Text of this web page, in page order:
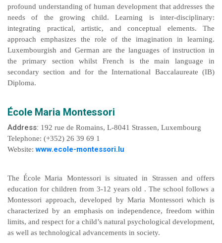
profound understanding of human development that addresses the
needs of the growing child. Learning is inter-disciplinary:
integrating practical, artistic, and conceptual elements. The
approach emphasizes the role of the imagination in learning.
Luxembourgish and German are the languages of instruction in
the primary section whilst French is the main language in
secondary section and for the International Baccalaureate (IB)
Diploma.
École Maria Montessori
Address: 192 rue de Romains, L-8041 Strassen, Luxembourg
Telephone: (+352) 26 39 69 1
Website:www.ecole-montessori.lu
The École Maria Montessori is situated in Strassen and offers
education for children from 3-12 years old . The school follows a
Montessori approach, developed by Maria Montessori which is
characterized by an emphasis on independence, freedom within
limits, and respect for a child’s natural psychological development,
as well as technological advancements in society.